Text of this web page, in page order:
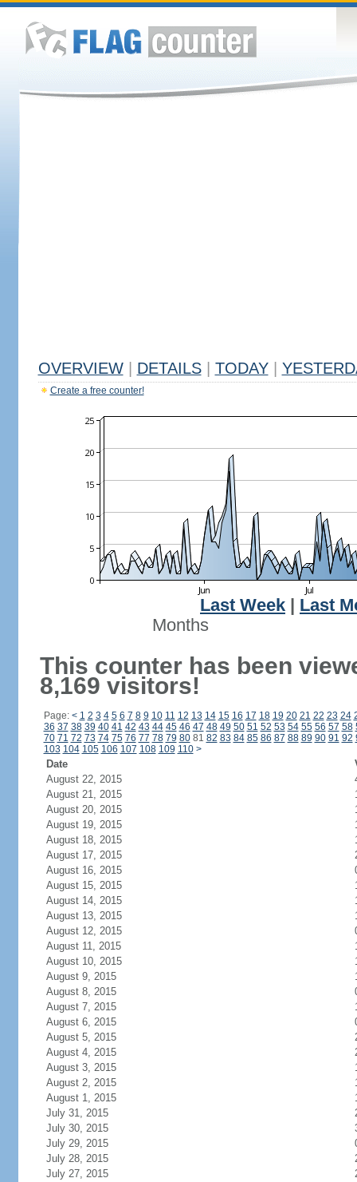
OVERVIEW DETAILS TODAY
Create a free counter!
Last Week
Last
Months
This counter has been
8,169 visitors!
Page: < 1 2 3 4 5 6 7 8 9 10 11 12 13 14 15 16 17 18 19 20 21 22 23 24
36 37 38 39 40 41 42 43 44 45 46 47 48 49 50 51 52 53 54 55 56 57 58
70 71 72 73 74 75 76 77 78 79 8081 82 83 84 85 86 87 88 89 90 91 92
103 104 105 106 107 108 109 110 >
Date
August 22, 2015
August 21, 2015
August 20, 2015
August 19, 2015
August 18, 2015
August 17, 2015
August 16, 2015
August 15, 2015
August 14, 2015
August 13, 2015
August 12, 2015
August 11, 2015
August 10, 2015
August 9, 2015
August 8, 2015
August 7, 2015
August 6, 2015
August 5, 2015
August 4, 2015
August 3, 2015
August 2, 2015
August 1, 2015
July 31, 2015
July 30, 2015
July 29, 2015
July 28, 2015
July 27, 2015